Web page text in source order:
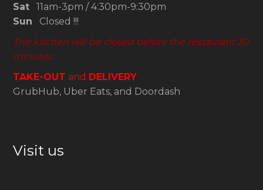
Sat 11am-3pm / 4:30pm-9:30pm
Sun Closed !!!
The kitchen will be closed before the restaurant 30
minutes
TAKE-OUT and DELIVERY
GrubHub, Uber Eats, and Doordash
Visit us